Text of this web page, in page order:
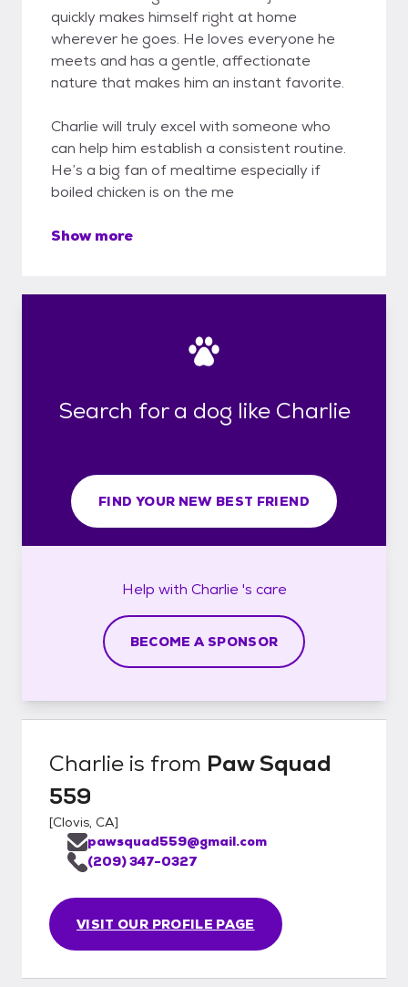
quickly makes himself right at home
wherever he goes. He loves everyone he
meets and has a gentle, affectionate
nature that makes him an instant favorite.
Charlie will truly excel with someone who
can help him establish a consistent routine.
He’s a big fan of mealtime especially if
boiled chicken is on the me
Show more
Search for a dog like Charlie
FIND YOUR NEW BEST FRIEND
Help with Charlie 's care
BECOME A SPONSOR
Charlie is from Paw Squad
559
[Clovis, CA]
VISIT OUR PROFILE PAGE
pawsquad559@gmail.com
(209) 347-0327